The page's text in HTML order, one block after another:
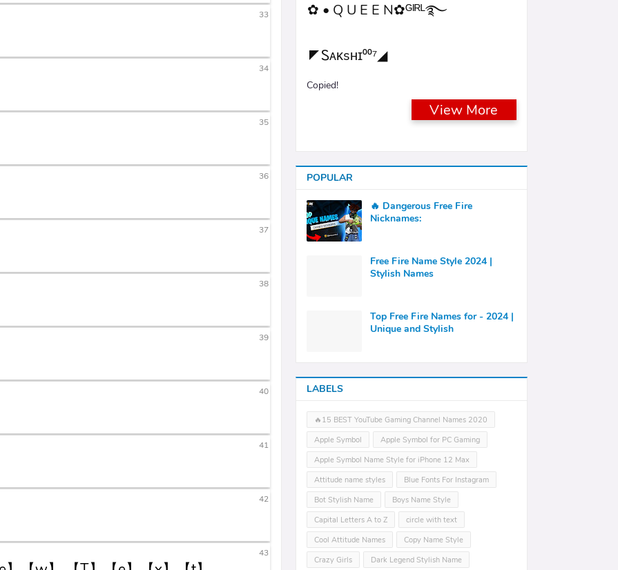
33
34
35
36
37
38
39
40
41
42
43
✿ • Q U E E N✿ᴳᴵᴿᴸ࿐
◤Ꮪᴀᴋsʜɪ⁰⁰⁷◢
View More
Copied!
POPULAR
🔥 Dangerous Free Fire
Nicknames:
Free Fire Name Style 2024 |
Stylish Names
Top Free Fire Names for - 2024 |
Unique and Stylish
LABELS
🔥15 BEST YouTube Gaming Channel Names 2020
Apple Symbol
Apple Symbol for PC Gaming
Apple Symbol Name Style for iPhone 12 Max
Attitude name styles
Blue Fonts For Instagram
Bot Stylish Name
Boys Name Style
Capital Letters A to Z
circle with text
Cool Attitude Names
Copy Name Style
Crazy Girls
Dark Legend Stylish Name